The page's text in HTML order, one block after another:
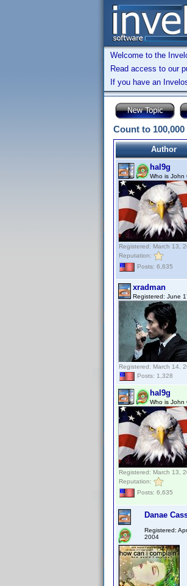
Welcome to the
Read access to our
If you have an
Count to
Author
hal9g
Who is John
Registered: March 13,
Reputation:
Posts: 6,635
xradman
Registered: June
Registered: March 14,
Posts: 1,328
hal9g
Who is John
Registered: March 13,
Reputation:
Posts: 6,635
Danae
Registered: Apr
2004